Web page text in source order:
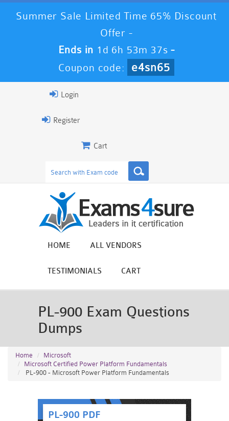
Summer Sale Limited Time 65% Discount
Offer -
Ends in 1d 6h 53m 36s -
Coupon code:
e4sn65
Login
Register
Cart
HOME ALL VENDORS
TESTIMONIALS CART
PL-900 Exam Questions
Dumps
Home
Microsoft
Microsoft Certified Power Platform Fundamentals
PL-900 - Microsoft Power Platform Fundamentals
PL-900 PDF